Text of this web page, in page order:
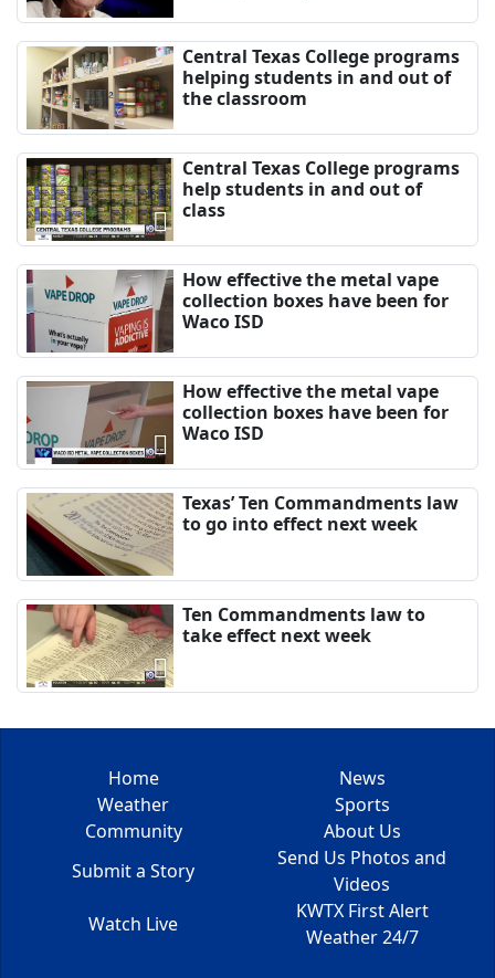
Central Texas College programs
helping students in and out of
the classroom
Central Texas College programs
help students in and out of
class
How effective the metal vape
collection boxes have been for
Waco ISD
How effective the metal vape
collection boxes have been for
Waco ISD
Texas’ Ten Commandments law
to go into effect next week
Ten Commandments law to
take effect next week
Home
News
Weather
Sports
Community
About Us
Submit a Story
Send Us Photos and
Videos
Watch Live
KWTX First Alert
Weather 24/7